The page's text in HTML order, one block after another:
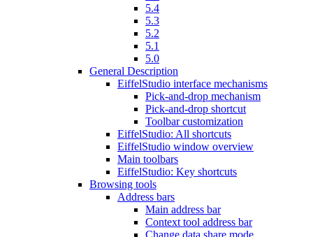
5.4
5.3
5.2
5.1
5.0
General Description
EiffelStudio interface mechanisms
Pick-and-drop mechanism
Pick-and-drop shortcut
Toolbar customization
EiffelStudio: All shortcuts
EiffelStudio window overview
Main toolbars
EiffelStudio: Key shortcuts
Browsing tools
Address bars
Main address bar
Context tool address bar
Change data share mode